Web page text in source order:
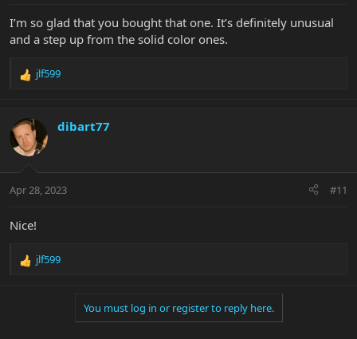
I’m so glad that you bought that one. It’s definitely unusual
and a step up from the solid color ones.
R
c
t
i
s
jlf599
dibart77
Apr 28, 2023 #11
Nice!
R
jlf599
You must log in or register to reply here.